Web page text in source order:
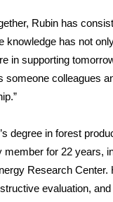
and Service
Rubin has
knowledge has not
in supporting
colleagues
degree in forest
for 22 years,
Research
evaluation,